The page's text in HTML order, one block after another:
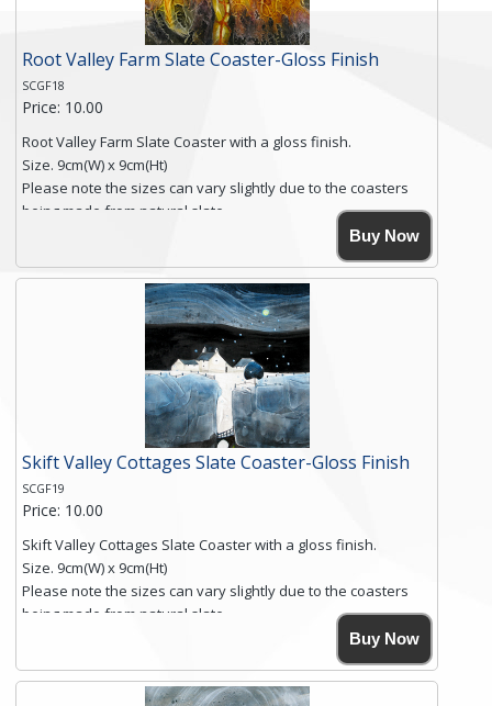
Root Valley Farm Slate Coaster-Gloss Finish
SCGF18
Price: 10.00
Root Valley Farm Slate Coaster with a gloss finish.
Size. 9cm(W) x 9cm(Ht)
Please note the sizes can vary slightly due to the coasters
being made from natural slate.
High resolution image of Root Valley Farm, by Anya Simmons,
printed on rustic slate. The slate coaster has a textured edge
and is finished with a smooth surface.
Free shipping within the UK Mainland. Please contact me if
you require shipping of artwork to an international
Click here for more details.
Buy Now
Skift Valley Cottages Slate Coaster-Gloss Finish
SCGF19
Price: 10.00
Skift Valley Cottages Slate Coaster with a gloss finish.
Size. 9cm(W) x 9cm(Ht)
Please note the sizes can vary slightly due to the coasters
being made from natural slate.
High resolution image of Skift Valley Cottages, by Anya
Simmons, printed on rustic slate. The slate coaster has a
textured edge and is finished with a smooth surface.
Buy Now